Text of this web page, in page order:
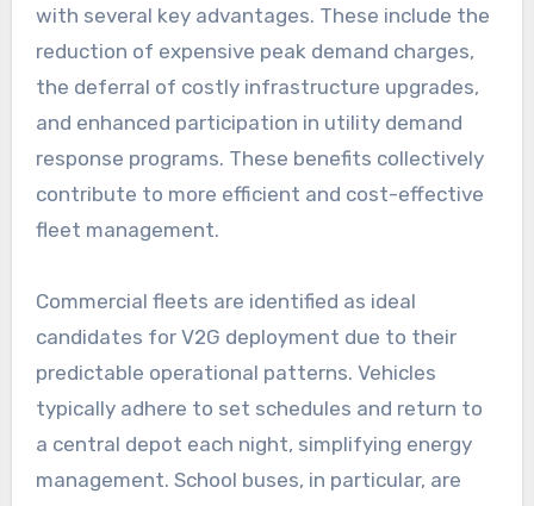
with several key advantages. These include the
reduction of expensive peak demand charges,
the deferral of costly infrastructure upgrades,
and enhanced participation in utility demand
response programs. These benefits collectively
contribute to more efficient and cost-effective
fleet management.
Commercial fleets are identified as ideal
candidates for V2G deployment due to their
predictable operational patterns. Vehicles
typically adhere to set schedules and return to
a central depot each night, simplifying energy
management. School buses, in particular, are